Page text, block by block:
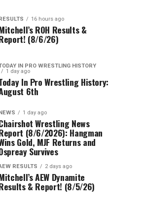
16 hours ago
ROH Results &
(8/6/26)
IN PRO WRESTLING HISTORY
1 day ago
In Pro Wrestling History:
6th
1 day ago
Wrestling News
(8/6/2026): Hangman
Gold, MJF Returns and
Survives
RESULTS 2 days ago
AEW Dynamite
& Report! (8/5/26)